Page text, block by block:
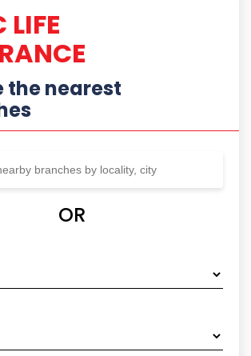
LIFE
the nearest
OR